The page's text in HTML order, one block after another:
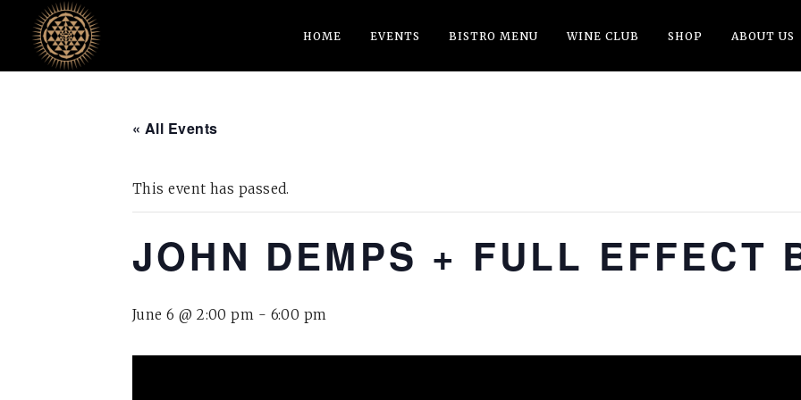
HOME EVENTS BISTRO MENU WINE CLUB SHOP ABOUT US
« All Events
This event has passed.
JOHN DEMPS + FULL EFFECT
June 6 @ 2:00 pm - 6:00 pm